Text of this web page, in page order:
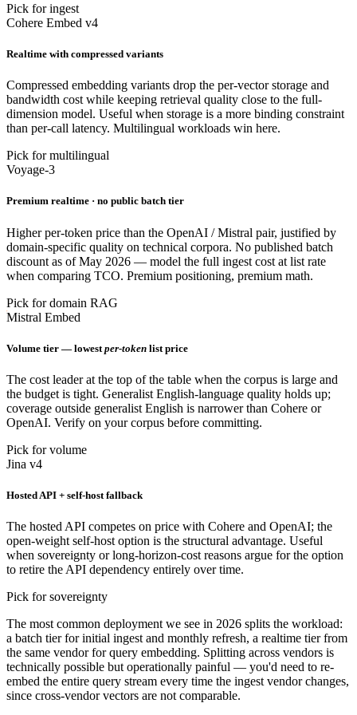
Pick for ingest
Cohere Embed v4
Realtime with compressed variants
Compressed embedding variants drop the per-vector storage and
bandwidth cost while keeping retrieval quality close to the full-
dimension model. Useful when storage is a more binding constraint
than per-call latency. Multilingual workloads win here.
Pick for multilingual
Voyage-3
Premium realtime · no public batch tier
Higher per-token price than the OpenAI / Mistral pair, justified by
domain-specific quality on technical corpora. No published batch
discount as of May 2026 — model the full ingest cost at list rate
when comparing TCO. Premium positioning, premium math.
Pick for domain RAG
Mistral Embed
Volume tier — lowest per-token list price
The cost leader at the top of the table when the corpus is large and
the budget is tight. Generalist English-language quality holds up;
coverage outside generalist English is narrower than Cohere or
OpenAI. Verify on your corpus before committing.
Pick for volume
Jina v4
Hosted API + self-host fallback
The hosted API competes on price with Cohere and OpenAI; the
open-weight self-host option is the structural advantage. Useful
when sovereignty or long-horizon-cost reasons argue for the option
to retire the API dependency entirely over time.
Pick for sovereignty
The most common deployment we see in 2026 splits the workload:
a batch tier for initial ingest and monthly refresh, a realtime tier from
the same vendor for query embedding. Splitting across vendors is
technically possible but operationally painful — you'd need to re-
embed the entire query stream every time the ingest vendor changes,
since cross-vendor vectors are not comparable.